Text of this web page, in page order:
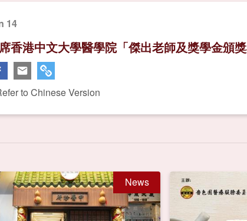
14
香港中文大學醫學院「傑出老師及獎學金頒獎
to Chinese Version
News